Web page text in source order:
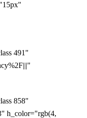
491"
858"
h_color="rgb(4,